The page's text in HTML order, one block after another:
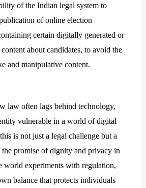
of the Indian legal system to
of online election
certain digitally generated or
about candidates, to avoid the
and manipulative content.
law often lags behind technology,
vulnerable in a world of digital
is not just a legal challenge but a
promise of dignity and privacy in
world experiments with regulation,
balance that protects individuals